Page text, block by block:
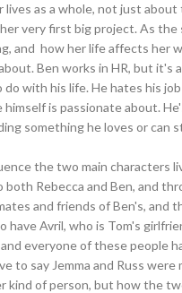
as a whole, not just
very first big project. As
and how her life affects her
Ben works in HR, but it's
with his life. He hates his
is passionate about.
something he loves or can
the two main characters
both Rebecca and Ben, and
and friends of Ben's, and
have Avril, who is Tom's
everyone of these people
to say Jemma and Russ
kind of person, but how the